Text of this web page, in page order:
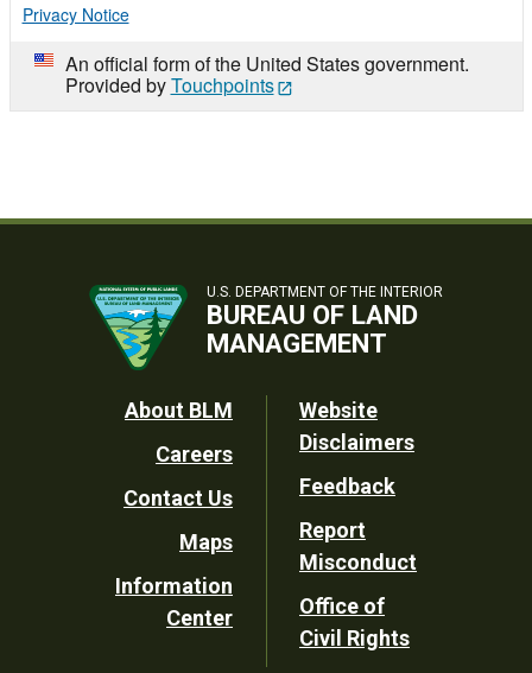
Privacy Notice
An official form of the United States government.
Provided byTouchpoints
U.S. DEPARTMENT OF THE INTERIOR
BUREAU OF LAND
MANAGEMENT
Footer
Utility
About BLM
Careers
Contact Us
Maps
Information
Center
Website
Disclaimers
Feedback
Report
Misconduct
Office of
Civil Rights